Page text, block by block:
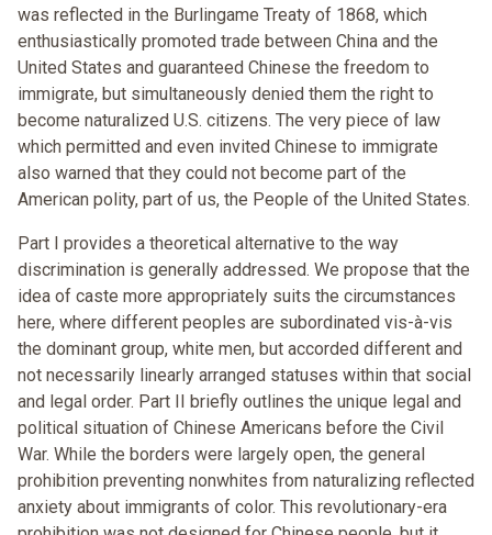
was reflected in the Burlingame Treaty of 1868, which
enthusiastically promoted trade between China and the
United States and guaranteed Chinese the freedom to
immigrate, but simultaneously denied them the right to
become naturalized U.S. citizens. The very piece of law
which permitted and even invited Chinese to immigrate
also warned that they could not become part of the
American polity, part of us, the People of the United States.
Part I provides a theoretical alternative to the way
discrimination is generally addressed. We propose that the
idea of caste more appropriately suits the circumstances
here, where different peoples are subordinated vis-à-vis
the dominant group, white men, but accorded different and
not necessarily linearly arranged statuses within that social
and legal order. Part II briefly outlines the unique legal and
political situation of Chinese Americans before the Civil
War. While the borders were largely open, the general
prohibition preventing nonwhites from naturalizing reflected
anxiety about immigrants of color. This revolutionary-era